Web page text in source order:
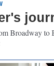
Broadway to